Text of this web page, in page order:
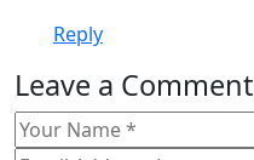
Reply
Leave a Comment